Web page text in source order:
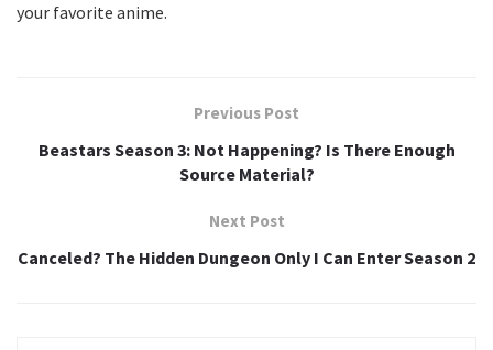
your favorite anime.
Previous Post
Beastars Season 3: Not Happening? Is There Enough
Source Material?
Next Post
Canceled? The Hidden Dungeon Only I Can Enter Season 2